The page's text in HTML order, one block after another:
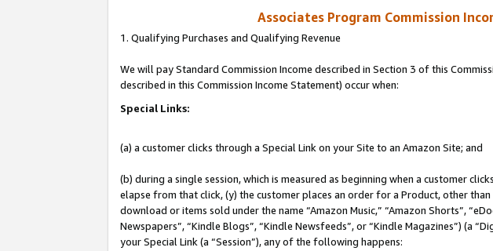
Associates Program Commission
1. Qualifying Purchases and Qualifying Revenue
We will pay Standard Commission Income described in Section 3 of this
described in this Commission Income Statement) occur when:
Special Links:
(a) a customer clicks through a Special Link on your Site to an Amazon Site; and
(b) during a single session, which is measured as beginning when a customer
elapse from that click, (y) the customer places an order for a Product, other
download or items sold under the name “Amazon Music,” “Amazon Shorts”,
Newspapers”, “Kindle Blogs”, “Kindle Newsfeeds”, or “Kindle Magazines”) (a
your Special Link (a “Session”), any of the following happens: